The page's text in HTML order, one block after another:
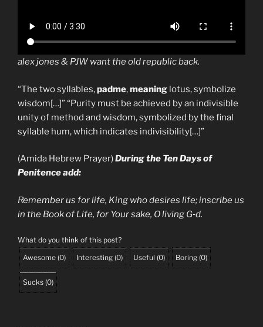
alex jones & PJW want the old republic back.
“The two syllables,padme,meaning lotus, symbolize
wisdom[…]” “Purity must be achieved by an indivisible
unity of method and wisdom, symbolized by the final
syllable hum, which indicates indivisibility[…]”
(Amida Hebrew Prayer)During the Ten Days of
Penitence add:
Remember us for life, King who desires life; inscribe us
in the Book of Life, for Your sake, O living G‑d.
What do you think of this post?
Awesome (0) Interesting (0) Useful (0) Boring (0)
Sucks (0)